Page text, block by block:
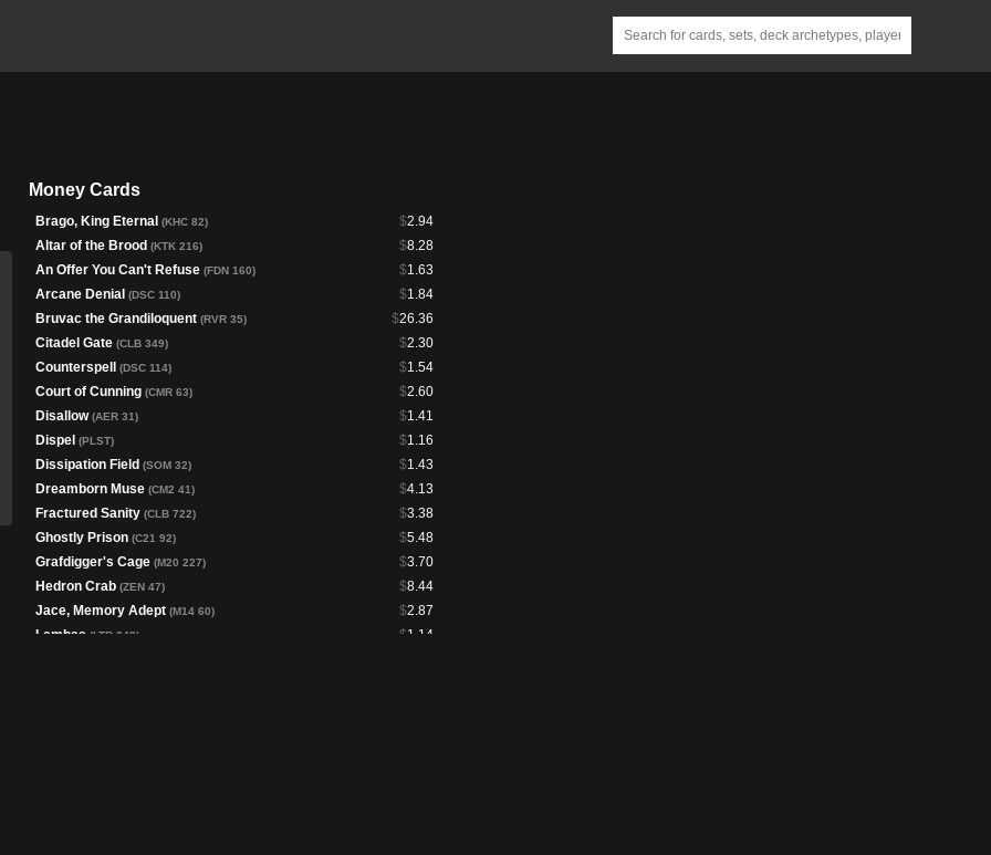
Money Cards
$2.94
Brago, King Eternal (KHC 82)
$8.28
Altar of the Brood (KTK 216)
$1.63
An Offer You Can't Refuse (FDN 160)
$1.84
Arcane Denial (DSC 110)
$26.36
Bruvac the Grandiloquent (RVR 35)
$2.30
Citadel Gate (CLB 349)
$1.54
Counterspell (DSC 114)
$2.60
Court of Cunning (CMR 63)
$1.41
Disallow(AER 31)
$1.16
Dispel (PLST)
$1.43
Dissipation Field (SOM 32)
$4.13
Dreamborn Muse (CM2 41)
$3.38
Fractured Sanity (CLB 722)
$5.48
Ghostly Prison (C21 92)
$3.70
Grafdigger's Cage (M20 227)
$8.44
Hedron Crab (ZEN 47)
$2.87
Jace, Memory Adept (M14 60)
$1.14
Lembas (LTR 243)